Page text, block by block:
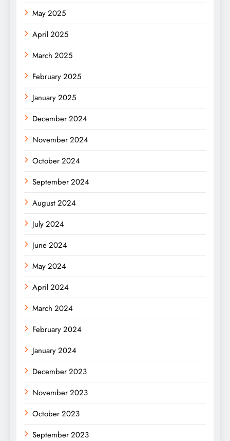
May 2025
April 2025
March 2025
February 2025
January 2025
December 2024
November 2024
October 2024
September 2024
August 2024
July 2024
June 2024
May 2024
April 2024
March 2024
February 2024
January 2024
December 2023
November 2023
October 2023
September 2023